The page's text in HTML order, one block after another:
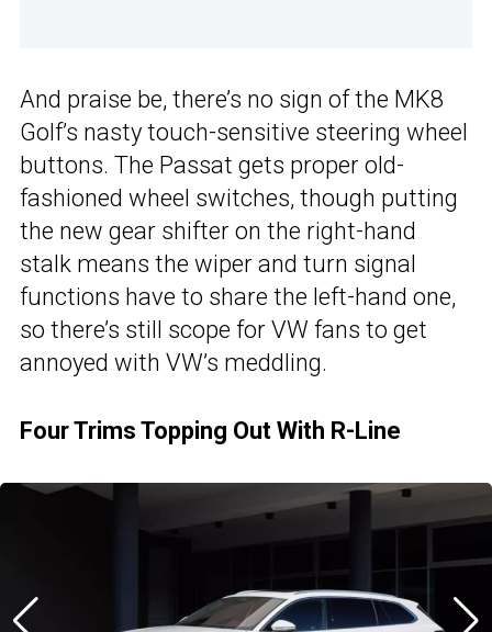
And praise be, there’s no sign of the MK8
Golf’s nasty touch-sensitive steering wheel
buttons. The Passat gets proper old-
fashioned wheel switches, though putting
the new gear shifter on the right-hand
stalk means the wiper and turn signal
functions have to share the left-hand one,
so there’s still scope for VW fans to get
annoyed with VW’s meddling.
Four Trims Topping Out With R-Line